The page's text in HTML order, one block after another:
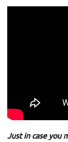
Just in case you